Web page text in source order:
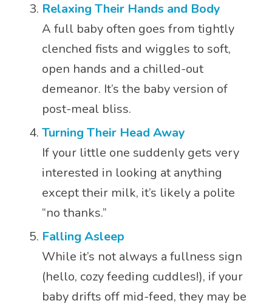
Relaxing Their Hands and Body
A full baby often goes from tightly
clenched fists and wiggles to soft,
open hands and a chilled-out
demeanor. It’s the baby version of
post-meal bliss.
Turning Their Head Away
If your little one suddenly gets very
interested in looking at anything
except their milk, it’s likely a polite
“no thanks.”
Falling Asleep
While it’s not always a fullness sign
(hello, cozy feeding cuddles!), if your
baby drifts off mid-feed, they may be